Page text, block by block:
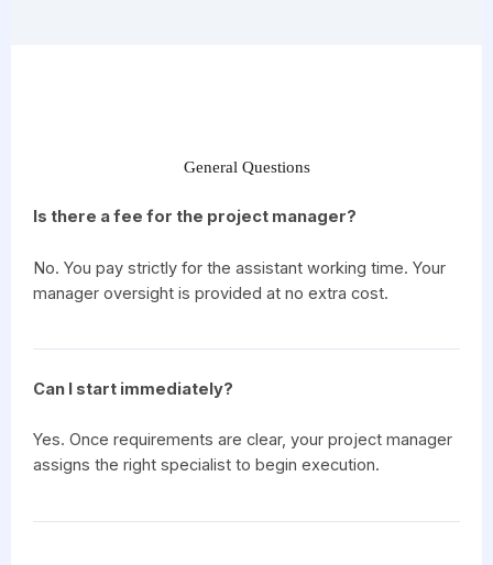
General Questions
Is there a fee for the project manager?
No. You pay strictly for the assistant working time. Your
manager oversight is provided at no extra cost.
Can I start immediately?
Yes. Once requirements are clear, your project manager
assigns the right specialist to begin execution.